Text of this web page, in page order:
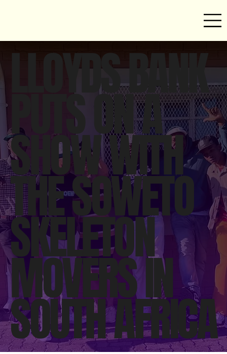
LLOYDS BANK
PUTS ON A
SHOW WITH
THE SOWETO
SKELETON
MOVERS IN
SOUTH AFRICA